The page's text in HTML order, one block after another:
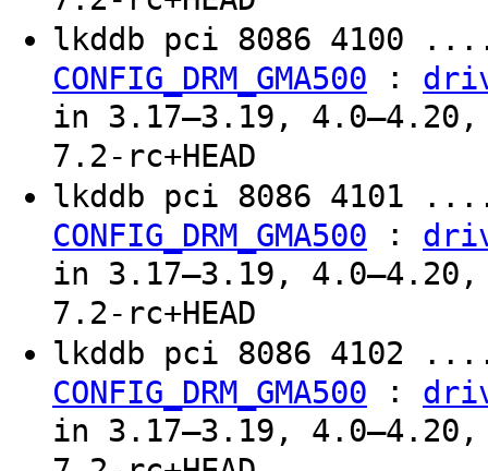
lkddb pci 8086
CONFIG_DRM_GMA500 :
in 3.17–3.19,
7.2-rc+HEAD
lkddb pci 8086
CONFIG_DRM_GMA500 :
in 3.17–3.19,
7.2-rc+HEAD
lkddb pci 8086
CONFIG_DRM_GMA500 :
in 3.17–3.19,